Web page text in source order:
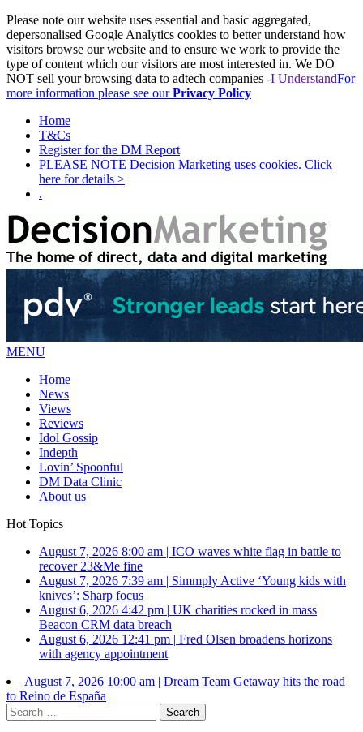
Please note our website uses essential and basic aggregated,
depersonalised Google Analytics cookies to better understand how
visitors browse our website and to ensure we work to provide the
type of content which our visitors are most interested in. We DO
NOT sell your browsing data to adtech companies -I UnderstandFor
more information please see ourPrivacy Policy
Home
T&Cs
Register for the DM Report
PLEASE NOTE Decision Marketing uses cookies. Click
here for details >
.
MENU
Home
News
Views
Reviews
Idol Gossip
Indepth
Lovin’ Spoonful
DM Data Clinic
About us
Hot Topics
August 7, 2026 8:00 am | ICO waves white flag in battle to
recover 23&Me fine
August 7, 2026 7:39 am | Simmply Active ‘Young kids with
knives’: Sharp focus
August 6, 2026 4:42 pm | UK charities rocked in mass
Beacon CRM data breach
August 6, 2026 12:41 pm | Fred Olsen broadens horizons
with agency appointment
August 7, 2026 10:00 am | Dream Team Getaway hits the road
to Reino de España
Search
for: